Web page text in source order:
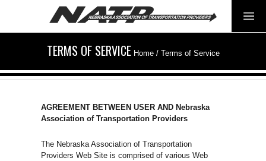
TERMS OF SERVICE Home/ Terms of Service
AGREEMENT BETWEEN USER AND Nebraska
Association of Transportation Providers
The Nebraska Association of Transportation
Providers Web Site is comprised of various Web